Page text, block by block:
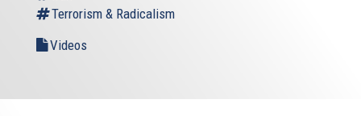
Terrorism & Radicalism
Videos